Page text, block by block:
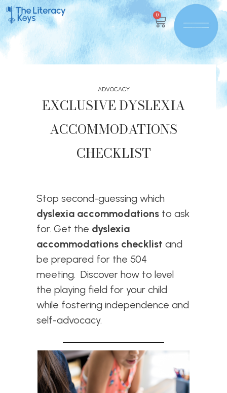
0
ADVOCACY
EXCLUSIVE DYSLEXIA
ACCOMMODATIONS
CHECKLIST
Stop second-guessing which
dyslexia accommodations to ask
for. Get the dyslexia
accommodations checklist and
be prepared for the 504
meeting. Discover how to level
the playing field for your child
while fostering independence and
self-advocacy.